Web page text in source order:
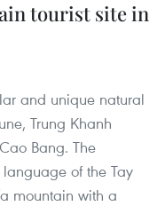
tourist site in
and unique natural
Trung Khanh
Bang. The
of the Tay
mountain with a